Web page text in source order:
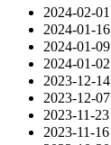
2024-02-01
2024-01-16
2024-01-09
2024-01-02
2023-12-14
2023-12-07
2023-11-23
2023-11-16